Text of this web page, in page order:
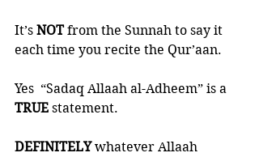
It’s NOT from the Sunnah to say it
each time you recite the Qur’aan.
Yes  “Sadaq Allaah al-Adheem” is a
TRUE statement.
DEFINITELY whatever Allaah